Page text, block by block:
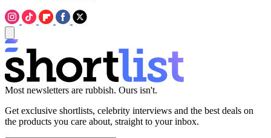
Most newsletters are rubbish. Ours isn't.
Get exclusive shortlists, celebrity interviews and the best deals on
the products you care about, straight to your inbox.